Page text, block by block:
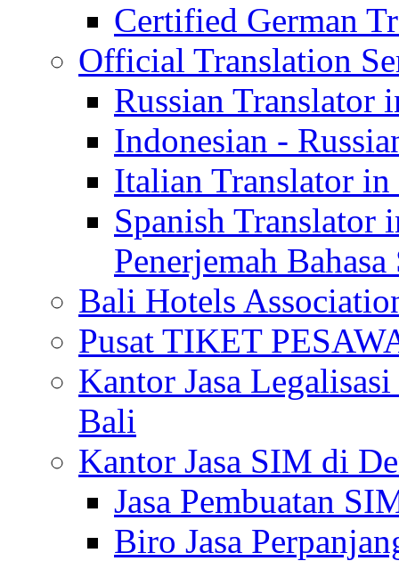
Certified German
Official Translation
Russian Translator
Indonesian -
Italian Translator
Spanish
Penerjemah
Bali Hotels
Pusat TIKET
Kantor Jasa
Bali
Kantor Jasa SIM di
Jasa Pembuatan
Biro Jasa